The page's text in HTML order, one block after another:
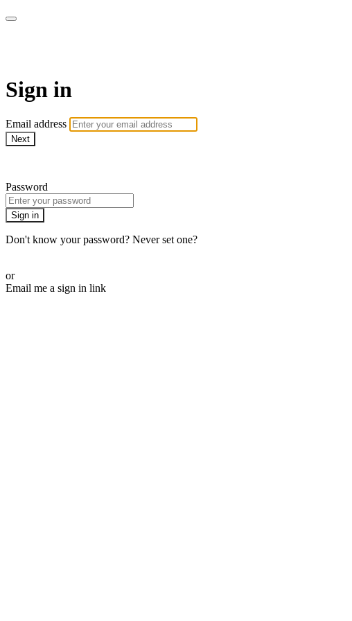
Sign in
Email address
Next
Password
Sign in
Don't know your password? Never set one?
or
Email me a sign in link